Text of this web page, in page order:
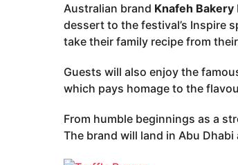
Australian brand Knafeh Bakery
dessert to the festival’s Inspire
take their family recipe from
Guests will also enjoy the
which pays homage to the
From humble beginnings as a
The brand will land in Abu